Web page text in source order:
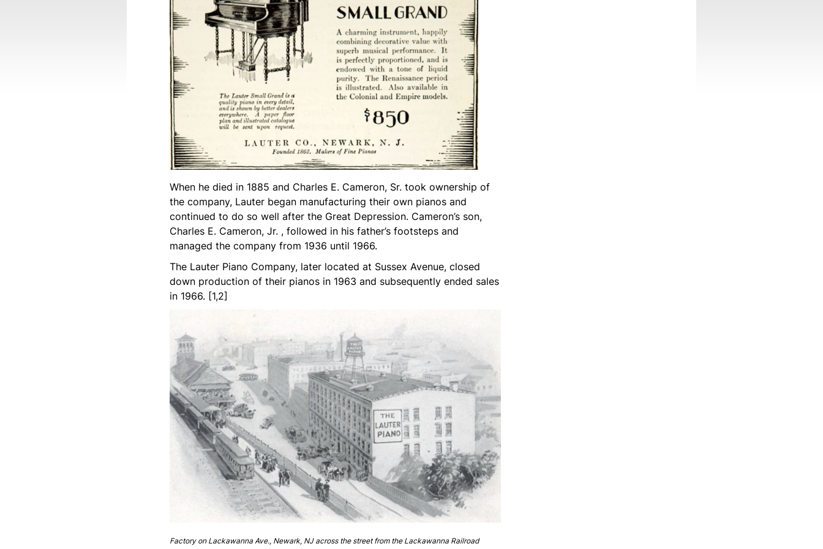
When he died in 1885 and Charles E. Cameron, Sr. took ownership of
the company, Lauter began manufacturing their own pianos and
continued to do so well after the Great Depression. Cameron’s son,
Charles E. Cameron, Jr. , followed in his father’s footsteps and
managed the company from 1936 until 1966.
The Lauter Piano Company, later located at Sussex Avenue, closed
down production of their pianos in 1963 and subsequently ended sales
in 1966. [1,2]
Factory on Lackawanna Ave., Newark, NJ across the street from the Lackawanna Railroad